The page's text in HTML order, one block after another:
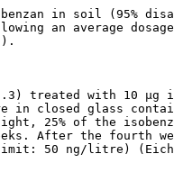
in soil (95%
an average
treated with 10 µg
in closed glass
25% of the
After the fourth
50 ng/litre)